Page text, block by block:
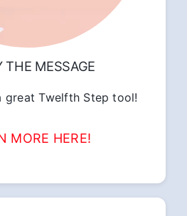
THE MESSAGE
great Twelfth Step tool!
MORE HERE!